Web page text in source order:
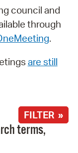
council and
through
.
are still
FILTER »
terms,